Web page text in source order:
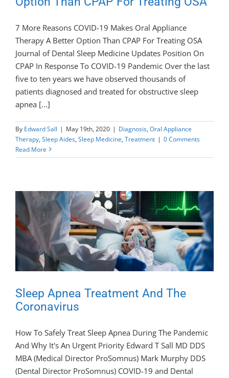
7 More Reasons COVID-19 Makes Oral Appliance
Therapy A Better Option Than CPAP For Treating OSA
Journal of Dental Sleep Medicine Updates Position On
CPAP In Response To COVID-19 Pandemic Over the last
five to ten years we have observed thousands of
patients diagnosed and treated for obstructive sleep
apnea [...]
By Edward Sall | May 19th, 2020 | Diagnosis, Oral Appliance
Therapy, Sleep Aides, Sleep Medicine, Treatment | 0 Comments
Read More
Sleep Apnea Treatment And The
Coronavirus
How To Safely Treat Sleep Apnea During The Pandemic
And Why It's An Urgent Priority Edward T Sall MD DDS
MBA (Medical Director ProSomnus) Mark Murphy DDS
(Dental Director ProSomnus) COVID-19 and Dental